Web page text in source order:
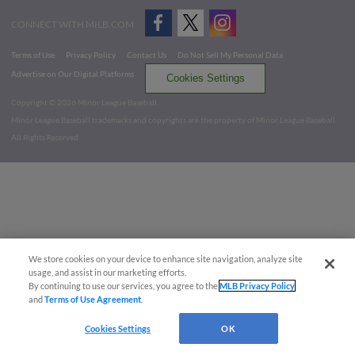
CONNECT WITH MILB.COM
Terms of Use Privacy Policy Contact Us
Do Not Sell My Personal Data
Advertise on Our Digital Platforms
Cookies Settings
Copyright ©
2026 Minor League Baseball.
Minor League Baseball trademarks and copyrights are the property of Minor League Baseball.
All Rights Reserved
We store cookies on your device to enhance site navigation, analyze site
usage, and assist in our marketing efforts.
By continuing to use our services, you agree to theMLB Privacy Policy
andTerms of Use Agreement
Cookies Settings OK